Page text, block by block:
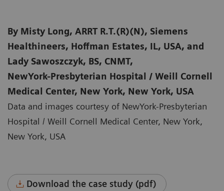
By Misty Long, ARRT R.T.(R)(N), Siemens
Healthineers, Hoffman Estates, IL, USA, and
Lady Sawoszczyk, BS, CNMT,
NewYork-Presbyterian Hospital / Weill Cornell
Medical Center, New York, New York, USA
Data and images courtesy of NewYork-Presbyterian
Hospital / Weill Cornell Medical Center, New York,
New York, USA
Download the case study (pdf)